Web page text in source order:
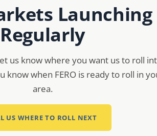
Launching
Regularly
us know where you want us to roll
know when FERO is ready to roll in
area.
US WHERE TO ROLL NEXT